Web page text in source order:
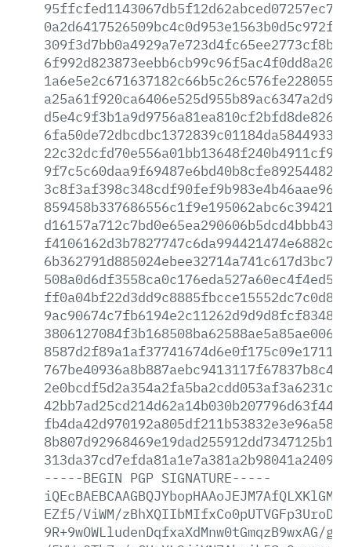
-----BEGIN PGP SIGNATURE-----
EZf5/ViWM/
9R+9wOWLludenDqfxaXdMnw0tGmqzB9wxAG/